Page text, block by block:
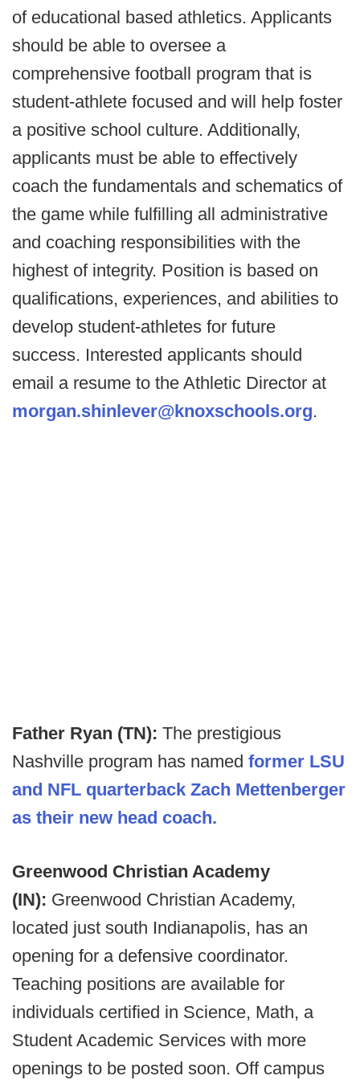
of educational based athletics. Applicants
should be able to oversee a
comprehensive football program that is
student-athlete focused and will help foster
a positive school culture. Additionally,
applicants must be able to effectively
coach the fundamentals and schematics of
the game while fulfilling all administrative
and coaching responsibilities with the
highest of integrity. Position is based on
qualifications, experiences, and abilities to
develop student-athletes for future
success. Interested applicants should
email a resume to the Athletic Director at
morgan.shinlever@knoxschools.org.
Father Ryan (TN): The prestigious
Nashville program has named former LSU
and NFL quarterback Zach Mettenberger
as their new head coach.
Greenwood Christian Academy
(IN): Greenwood Christian Academy,
located just south Indianapolis, has an
opening for a defensive coordinator.
Teaching positions are available for
individuals certified in Science, Math, a
Student Academic Services with more
openings to be posted soon. Off campus